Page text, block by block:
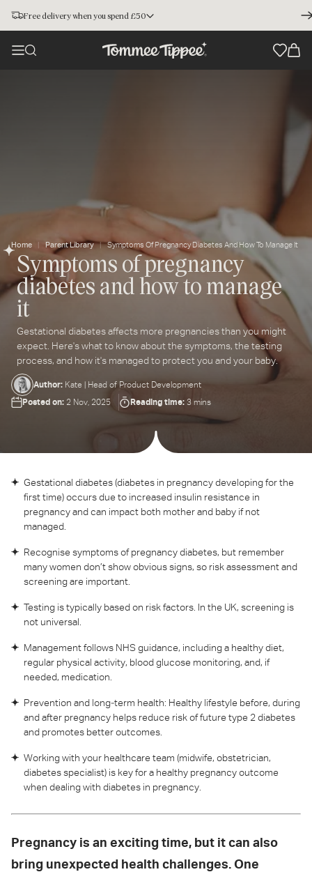
Free delivery when you spend £50
Home Parent Library Symptoms Of Pregnancy Diabetes And How To Manage It
Symptoms of pregnancy
diabetes and how to manage
it
Gestational diabetes affects more pregnancies than you might
expect. Here's what to know about the symptoms, the testing
process, and how it's managed to protect you and your baby.
Author: Kate | Head of Product Development
Posted on: 2 Nov, 2025 Reading time: 3 mins
Gestational diabetes (diabetes in pregnancy developing for the
first time) occurs due to increased insulin resistance in
pregnancy and can impact both mother and baby if not
managed.
Recognise symptoms of pregnancy diabetes, but remember
many women don’t show obvious signs, so risk assessment and
screening are important.
Testing is typically based on risk factors. In the UK, screening is
not universal.
Management follows NHS guidance, including a healthy diet,
regular physical activity, blood glucose monitoring, and, if
needed, medication.
Prevention and long‑term health: Healthy lifestyle before, during
and after pregnancy helps reduce risk of future type 2 diabetes
and promotes better outcomes.
Working with your healthcare team (midwife, obstetrician,
diabetes specialist) is key for a healthy pregnancy outcome
when dealing with diabetes in pregnancy.
Pregnancy is an exciting time, but it can also
bring unexpected health challenges. One